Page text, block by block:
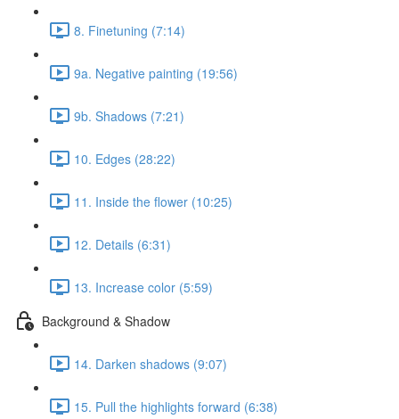
8. Finetuning (7:14)
9a. Negative painting (19:56)
9b. Shadows (7:21)
10. Edges (28:22)
11. Inside the flower (10:25)
12. Details (6:31)
13. Increase color (5:59)
Background & Shadow
14. Darken shadows (9:07)
15. Pull the highlights forward (6:38)